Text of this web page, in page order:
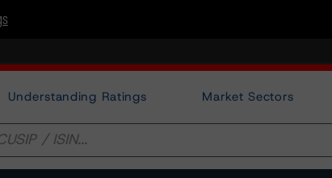
Understanding Ratings Market Sectors